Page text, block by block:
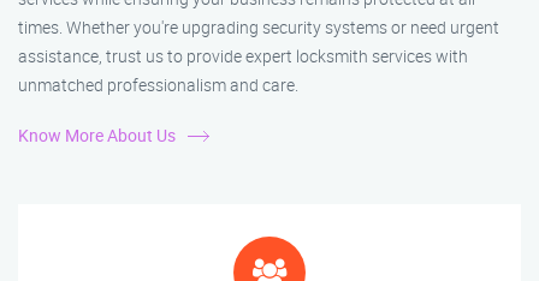
times. Whether you're upgrading security systems or need urgent
assistance, trust us to provide expert locksmith services with
unmatched professionalism and care.
Know More About Us